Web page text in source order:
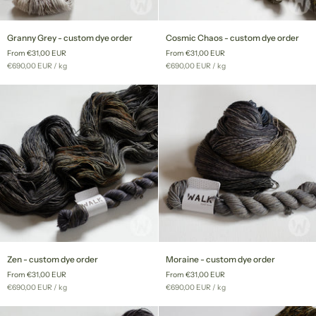
Grey
-
custom
Granny Grey - custom dye order
From €31,00 EUR
Unit
€690,00 EUR / per
kg
Chaos
-
custom
Cosmic Chaos - custom dye order
From €31,00 EUR
Unit
€690,00 EUR /per
kg
-
custom
dye
order
Zen - custom dye order
From €31,00 EUR
Unit
€690,00 EUR / per
kg
-
custom
dye
order
Moraine - custom dye order
From €31,00 EUR
Unit
€690,00 EUR /per
kg